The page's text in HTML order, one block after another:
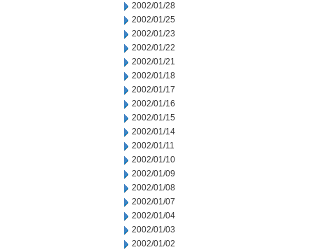
2002/01/28
2002/01/25
2002/01/23
2002/01/22
2002/01/21
2002/01/18
2002/01/17
2002/01/16
2002/01/15
2002/01/14
2002/01/11
2002/01/10
2002/01/09
2002/01/08
2002/01/07
2002/01/04
2002/01/03
2002/01/02